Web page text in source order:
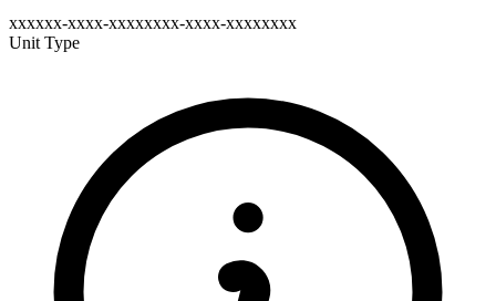
xxxxxx-xxxx-xxxxxxxx-xxxx-xxxxxxxx
Unit Type